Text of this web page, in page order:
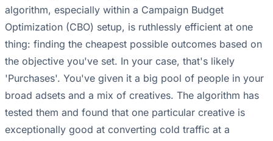
algorithm, especially within a Campaign Budget
Optimization (CBO) setup, is ruthlessly efficient at one
thing: finding the cheapest possible outcomes based on
the objective you've set. In your case, that's likely
'Purchases'. You've given it a big pool of people in your
broad adsets and a mix of creatives. The algorithm has
tested them and found that one particular creative is
exceptionally good at converting cold traffic at a